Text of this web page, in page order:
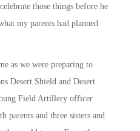
those things before he
my parents had planned
as we were preparing to
Desert Shield and Desert
Field Artillery officer
parents and three sisters and